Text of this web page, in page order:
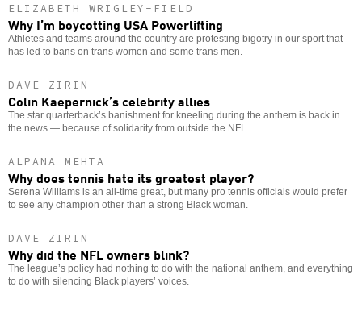
ELIZABETH WRIGLEY-FIELD
Why I’m boycotting USA Powerlifting
Athletes and teams around the country are protesting bigotry in our sport that
has led to bans on trans women and some trans men.
DAVE ZIRIN
Colin Kaepernick’s celebrity allies
The star quarterback’s banishment for kneeling during the anthem is back in
the news — because of solidarity from outside the NFL.
ALPANA MEHTA
Why does tennis hate its greatest player?
Serena Williams is an all-time great, but many pro tennis officials would prefer
to see any champion other than a strong Black woman.
DAVE ZIRIN
Why did the NFL owners blink?
The league’s policy had nothing to do with the national anthem, and everything
to do with silencing Black players’ voices.